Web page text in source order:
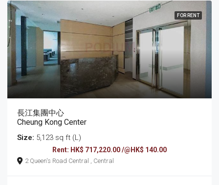
FOR RENT
長江集團中心
Cheung Kong Center
Size: 5,123 sq ft (L)
Rent: HK$ 717,220.00 /@HK$ 140.00
2 Queen's Road Central , Central